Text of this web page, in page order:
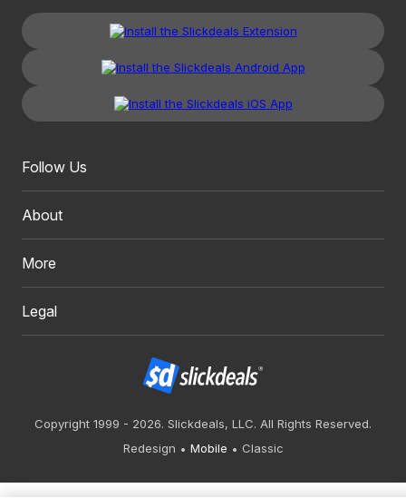
Follow Us
About
More
Legal
Copyright 1999 - 2026. Slickdeals, LLC. All Rights Reserved.
Redesign
Mobile Classic